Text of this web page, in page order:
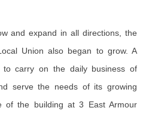
and expand in all directions, the
Union also began to grow. A
to carry on the daily business of
serve the needs of its growing
of the building at 3 East Armour